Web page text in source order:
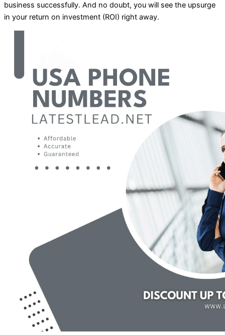
business successfully. And no doubt, you will see the upsurge
in your return on investment (ROI) right away.